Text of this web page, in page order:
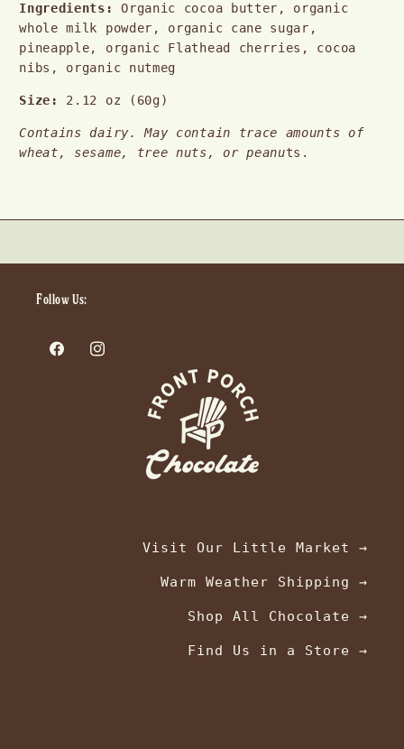
Ingredients:
Organic cocoa butter, organic
whole milk powder, organic cane sugar,
pineapple, organic Flathead cherries, cocoa
nibs, organic nutmeg
Size: 2.12 oz (60g)
Contains dairy. May contain trace amounts of
wheat, sesame, tree nuts, or peanuts.
Follow Us:
FacebookInstagram
Visit Our Little Market →
Warm Weather Shipping →
Shop All Chocolate →
Find Us in a Store →